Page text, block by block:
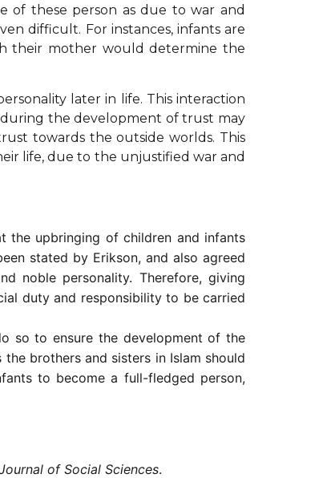
of these person as due to war and
difficult. For instances, infants are
their mother would determine the
later in life. This interaction
during the development of trust may
towards the outside worlds. This
life, due to the unjustified war and
the upbringing of children and infants
stated by Erikson, and also agreed
noble personality. Therefore, giving
duty and responsibility to be carried
so to ensure the development of the
brothers and sisters in Islam should
to become a full-fledged person,
of Social Sciences.